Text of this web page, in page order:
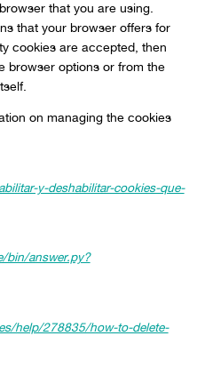
that you are using.
that your browser offers for
cookies are accepted, then
browser options or from the
on managing the cookies
y-deshabilitar-cookies-que-
bin/answer.py?
help/278835/how-to-delete-